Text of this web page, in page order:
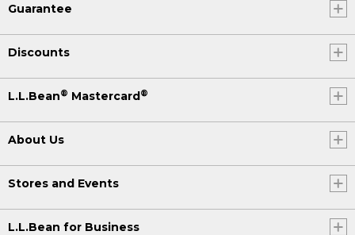
Guarantee
Discounts
L.L.Bean® Mastercard®
About Us
Stores and Events
L.L.Bean for Business